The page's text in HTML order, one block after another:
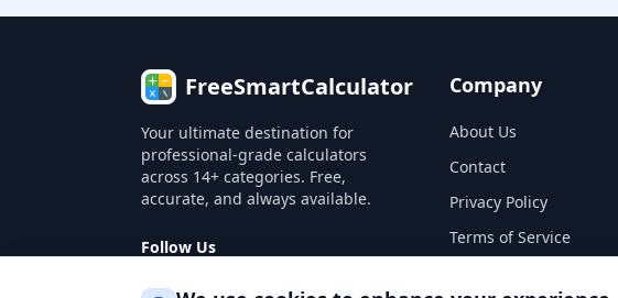
FreeSmartCalculator
Your ultimate destination for
professional-grade calculators
across 14+ categories. Free,
accurate, and always available.
Follow Us
Company
About Us
Contact
Privacy Policy
Terms of Service